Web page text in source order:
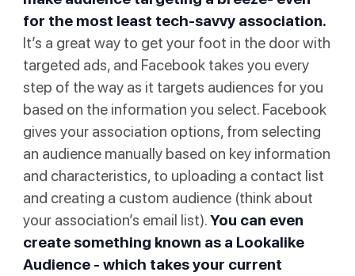
for the most least tech-savvy association.
It’s a great way to get your foot in the door with
targeted ads, and Facebook takes you every
step of the way as it targets audiences for you
based on the information you select. Facebook
gives your association options, from selecting
an audience manually based on key information
and characteristics, to uploading a contact list
and creating a custom audience (think about
your association’s email list).You can even
create something known as a Lookalike
Audience - which takes your current